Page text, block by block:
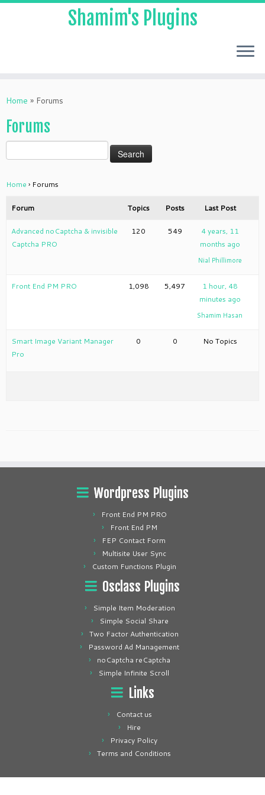
to
Shamim's Plugins
Home » Forums
Forums
Home › Forums
Forum Topics Posts Last Post
Advanced noCaptcha & invisible
Captcha PRO
120 549
4 years, 11
months ago
Nial Phillimore
Front End PM PRO 1,098 5,497
1 hour, 48
minutes ago
Shamim Hasan
Smart Image Variant Manager
Pro
0 0 No Topics
Wordpress Plugins
Front End PM PRO
Front End PM
FEP Contact Form
Multisite User Sync
Custom Functions Plugin
Osclass Plugins
Simple Item Moderation
Simple Social Share
Two Factor Authentication
Password Ad Management
noCaptcha reCaptcha
Simple Infinite Scroll
Links
Contact us
Hire
Privacy Policy
Terms and Conditions